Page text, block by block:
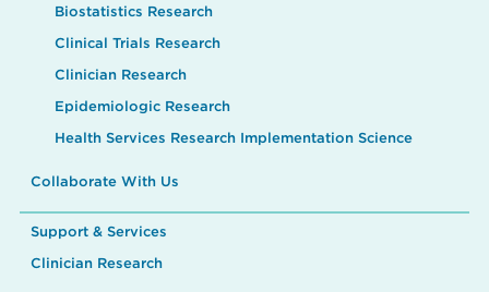
Biostatistics Research
Clinical Trials Research
Clinician Research
Epidemiologic Research
Health Services Research Implementation Science
Collaborate With Us
Support & Services
Clinician Research